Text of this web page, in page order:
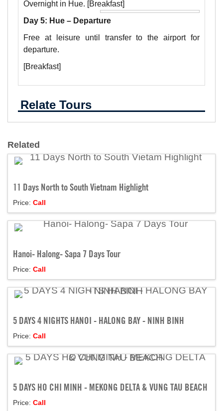
Overnight in Hue. [Breakfast]
Day 5: Hue – Departure
Free at leisure until transfer to the airport for
departure.
[Breakfast]
Relate Tours
Related
11 Days North to South Vietnam Highlight
Price: Call
Hanoi- Halong- Sapa 7 Days Tour
Price: Call
5 DAYS 4 NIGHTS HANOI - HALONG BAY - NINH BINH
Price: Call
5 DAYS HO CHI MINH - MEKONG DELTA & VUNG TAU BEACH
Price: Call